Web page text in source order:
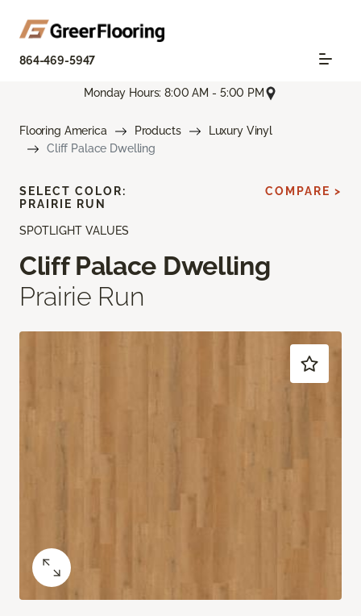
864-469-5947
Monday Hours: 8:00 AM - 5:00 PM
Flooring America Products
Luxury Vinyl
Cliff Palace Dwelling
SPOTLIGHT VALUES
Cliff Palace Dwelling
Prairie Run
SELECT COLOR:
PRAIRIE RUN
COMPARE >